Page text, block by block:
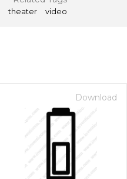
theater video
Download